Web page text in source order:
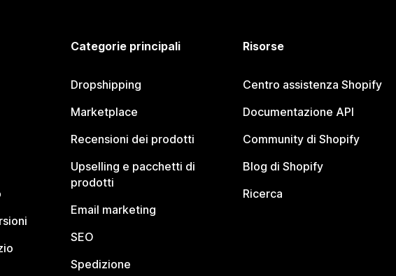
Categorie principali
Dropshipping
Marketplace
Recensioni dei prodotti
Upselling e pacchetti di
prodotti
Email marketing
SEO
Spedizione
Risorse
Centro assistenza Shopify
Documentazione API
Community di Shopify
Blog di Shopify
Ricerca